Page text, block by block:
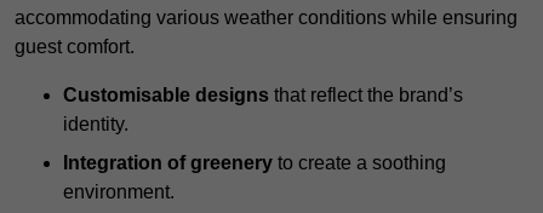
accommodating various weather conditions while ensuring
guest comfort.
Customisable designs that reflect the brand’s
identity.
Integration of greenery to create a soothing
environment.